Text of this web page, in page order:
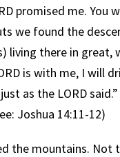
promised me. You
we found the
living there in great,
is with me, I will
as the LORD
Joshua 14:11-12)
the mountains. Not